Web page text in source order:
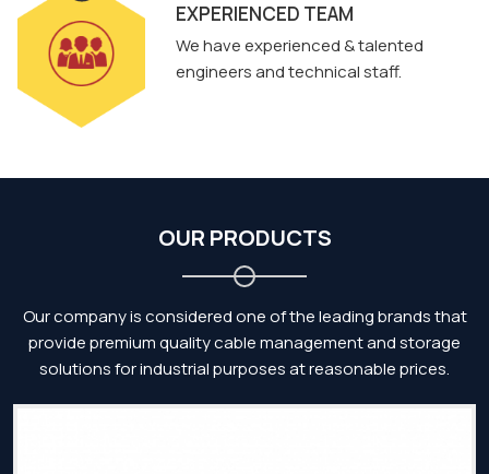
EXPERIENCED TEAM
We have experienced & talented
engineers and technical staff.
OUR PRODUCTS
Our company is considered one of the leading brands that
provide premium quality cable management and storage
solutions for industrial purposes at reasonable prices.